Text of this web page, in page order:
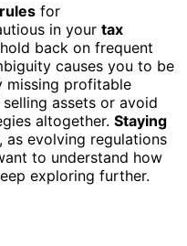
for
in your tax
back on frequent
causes you to be
missing profitable
assets or avoid
altogether. Staying
as evolving regulations
to understand how
exploring further.